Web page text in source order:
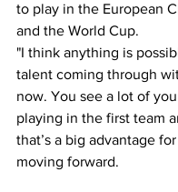
to play in the European
and the World Cup.
"I think anything is
talent coming through
now. You see a lot of
playing in the first team
that’s a big advantage
moving forward.